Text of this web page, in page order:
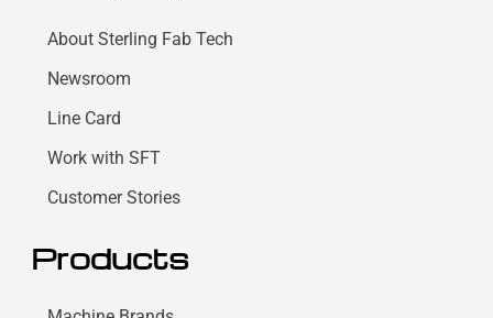
About Sterling Fab Tech
Newsroom
Line Card
Work with SFT
Customer Stories
Products